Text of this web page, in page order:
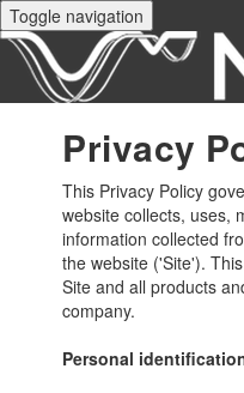
Toggle navigation
Privacy
This Privacy Policy
website collects, uses,
information collected
the website ('Site').
Site and all products
company.
Personal